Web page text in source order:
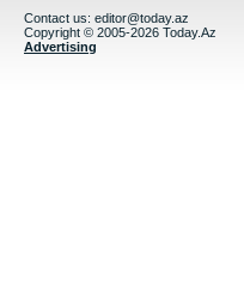
Contact us: editor@today.az
Copyright © 2005-2026 Today.Az
Advertising